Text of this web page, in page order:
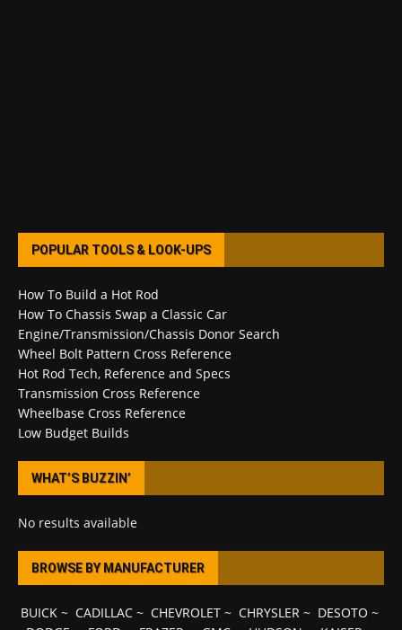
POPULAR TOOLS & LOOK-UPS
How To Build a Hot Rod
How To Chassis Swap a Classic Car
Engine/Transmission/Chassis Donor Search
Wheel Bolt Pattern Cross Reference
Hot Rod Tech, Reference and Specs
Transmission Cross Reference
Wheelbase Cross Reference
Low Budget Builds
WHAT’S BUZZIN’
No results available
BROWSE BY MANUFACTURER
BUICK~ CADILLAC~ CHEVROLET~ CHRYSLER~ DESOTO ~